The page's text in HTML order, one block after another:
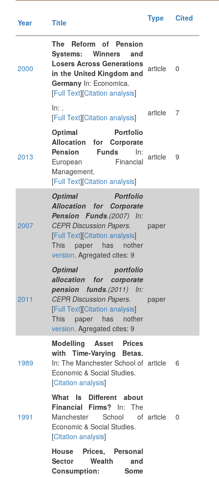
Year Title Type Cited
2000
The Reform of Pension
Systems: Winners and
Losers Across Generations
in the United Kingdom and
Germany In: Economica.
[Full Text][Citation analysis]
article 0
In: .
[Full Text][Citation analysis] article 7
2013
Optimal Portfolio
Allocation for Corporate
Pension FundsIn:
European Financial
Management.
[Full Text][Citation analysis]
article 9
2007
Optimal Portfolio
Allocation for Corporate
Pension Funds.(2007) In:
CEPR Discussion Papers.
[Full Text][Citation analysis]
This paper has nother
version. Agregated cites: 9
paper
2011
Optimal portfolio
allocation for corporate
pension funds.(2011) In:
CEPR Discussion Papers.
[Full Text][Citation analysis]
This paper has nother
version. Agregated cites: 9
paper
1989
Modelling Asset Prices
with Time-Varying Betas.
In: The Manchester School of
Economic & Social Studies.
[Citation analysis]
article 6
1991
What Is Different about
Financial Firms? In: The
Manchester School of
Economic & Social Studies.
[Citation analysis]
article 0
House Prices, Personal
Sector Wealth and
Consumption: Some